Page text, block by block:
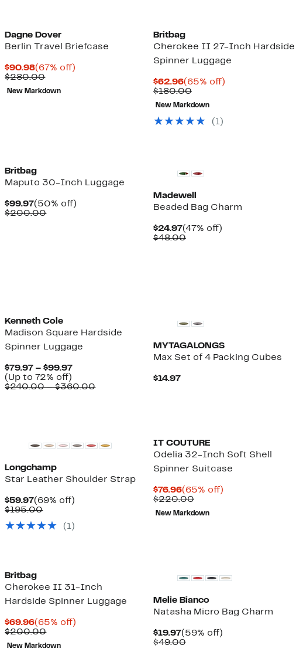
Dagne Dover
Berlin Travel Briefcase
$90.98Current
Price
$90.98
(67% off)
$280.00Comparable
value
$280.00
New Markdown
Britbag
Cherokee II 27-Inch Hardside
Spinner Luggage
$62.96Current
Price
$62.96
(65% off)65%
$180.00Comparable
value
$180.00
New Markdown
(1)
Britbag
Maputo 30-Inch Luggage
$99.97Current
Price
(50% off)
$200.00Comparable
Madewell
Beaded Bag Charm
$24.97Current
Price
(47% off)47%
$48.00Comparable
Kenneth Cole
Madison Square Hardside
Spinner Luggage
$79.97 – $99.97Current
$79.97
(Up to 72% off)
to
$240.00 – $360.00Comparable
MYTAGALONGS
Max Set of 4 Packing Cubes
$14.97Current
Longchamp
Star Leather Shoulder Strap
$59.97Current
Price
(69% off)
$195.00Comparable
$195.00
(1)
IT COUTURE
Odelia 32-Inch Soft Shell
Spinner Suitcase
$76.96Current
Price
$76.96
(65% off)65%
$220.00Comparable
value
$220.00
New Markdown
Britbag
Cherokee II 31-Inch
Hardside Spinner Luggage
$69.96Current
Price
$69.96
(65% off)
$200.00Comparable
value
$200.00
New Markdown
Melie Bianco
Natasha Micro Bag Charm
$19.97Current
Price
(59% off)59%
$49.00Comparable